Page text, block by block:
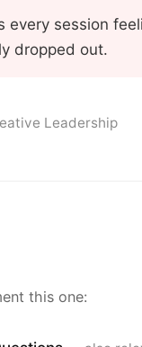
every session
dropped out.
Leadership
this one: